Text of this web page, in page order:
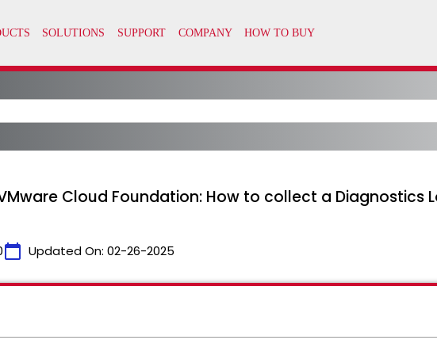
Cloud Foundation: How to collect a Diagnostics
calendar_today Updated On: 02-26-2025